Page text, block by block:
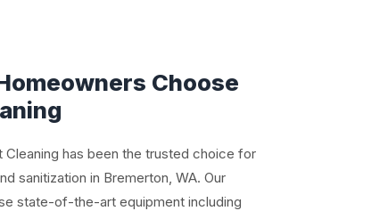
Choose
Cleaning has been the trusted choice for
sanitization in Bremerton, WA. Our
state-of-the-art equipment including